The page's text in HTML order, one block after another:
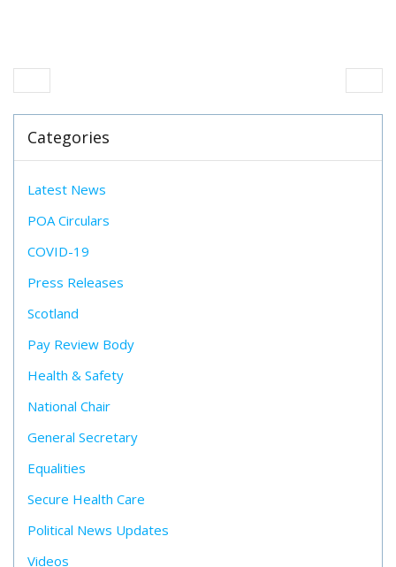
Categories
Latest News
POA Circulars
COVID-19
Press Releases
Scotland
Pay Review Body
Health & Safety
National Chair
General Secretary
Equalities
Secure Health Care
Political News Updates
Videos